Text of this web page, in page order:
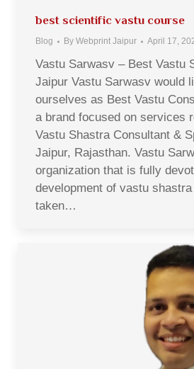
best scientific vastu course
Blog By Webprint Jaipur April 17,
Vastu Sarwasv – Best Vastu
Jaipur Vastu Sarwasv would
ourselves as Best Vastu
a brand focused on services
Vastu Shastra Consultant &
Jaipur, Rajasthan. Vastu
organization that is fully
development of vastu shastra
taken…